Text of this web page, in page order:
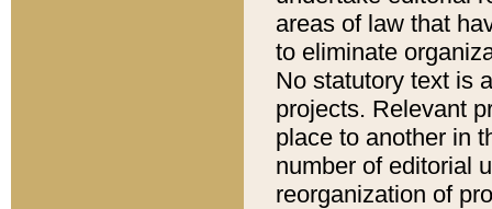
areas of law that
to eliminate
No statutory text is
projects. Relevant
place to another in
number of editorial
reorganization of